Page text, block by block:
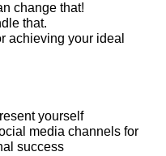
change that!
that.
achieving your ideal
yourself
media channels for
success